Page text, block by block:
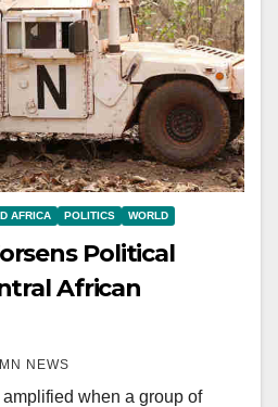
AFRICA POLITICS WORLD
Political
African
NEWS
when a group of